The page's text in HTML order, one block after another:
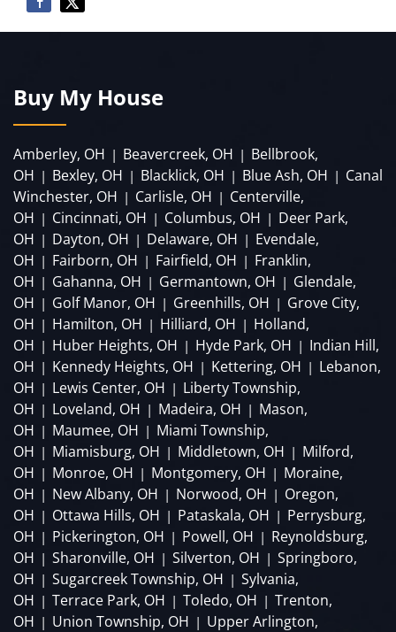
Buy My House
Amberley, OH | Beavercreek, OH | Bellbrook,
OH | Bexley, OH | Blacklick, OH | Blue Ash, OH | Canal
Winchester, OH | Carlisle, OH | Centerville,
OH | Cincinnati, OH | Columbus, OH | Deer Park,
OH | Dayton, OH | Delaware, OH | Evendale,
OH | Fairborn, OH | Fairfield, OH | Franklin,
OH | Gahanna, OH | Germantown, OH | Glendale,
OH | Golf Manor, OH | Greenhills, OH | Grove City,
OH | Hamilton, OH | Hilliard, OH | Holland,
OH | Huber Heights, OH | Hyde Park, OH | Indian Hill,
OH | Kennedy Heights, OH | Kettering, OH | Lebanon,
OH | Lewis Center, OH | Liberty Township,
OH | Loveland, OH | Madeira, OH | Mason,
OH | Maumee, OH | Miami Township,
OH | Miamisburg, OH | Middletown, OH | Milford,
OH | Monroe, OH | Montgomery, OH | Moraine,
OH | New Albany, OH | Norwood, OH | Oregon,
OH | Ottawa Hills, OH | Pataskala, OH | Perrysburg,
OH | Pickerington, OH | Powell, OH | Reynoldsburg,
OH | Sharonville, OH | Silverton, OH | Springboro,
OH | Sugarcreek Township, OH | Sylvania,
OH | Terrace Park, OH | Toledo, OH | Trenton,
OH | Union Township, OH | Upper Arlington,